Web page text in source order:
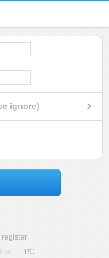
ignore)
register
PC